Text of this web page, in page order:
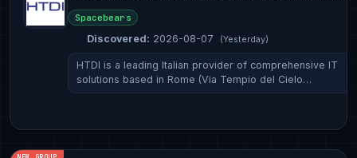
Spacebears
Discovered: 2026-08-07 (Yesterday)
HTDI is a leading Italian provider of comprehensive IT
solutions based in Rome (Via Tempio del Cielo…